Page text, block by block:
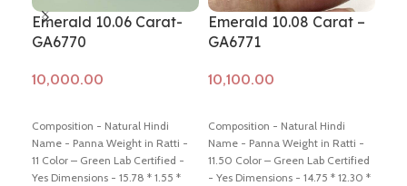
Emerald 10.06 Carat-
GA6770
Composition - Natural Hindi
Name - Panna Weight in Ratti -
11 Color – Green Lab Certified -
Yes Dimensions - 15.78 * 1.55 *
Emerald 10.08 Carat –
GA6771
Composition - Natural Hindi
Name - Panna Weight in Ratti -
11.50 Color – Green Lab Certified
- Yes Dimensions - 14.75 * 12.30 *